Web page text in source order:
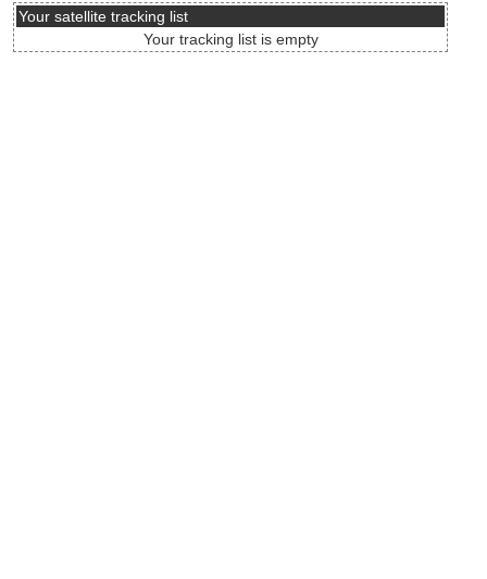
Your satellite tracking list
Your tracking list is empty